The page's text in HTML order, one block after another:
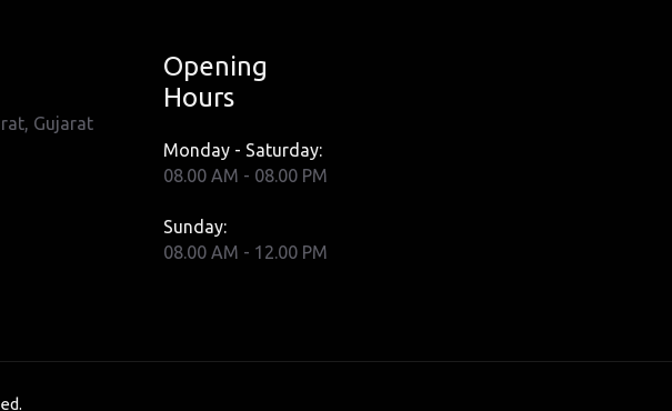
Gujarat
Opening
Hours
Monday - Saturday:
08.00 AM - 08.00 PM
Sunday:
08.00 AM - 12.00 PM